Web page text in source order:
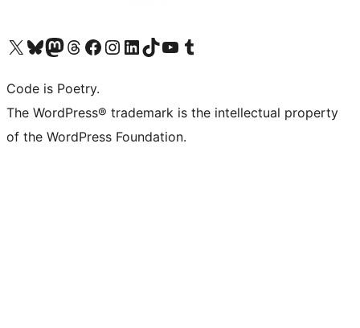
Visit our X (formerly Twitter) account
Visit our Bluesky account
Visit our Mastodon account
Visit our Threads account
Visit our Facebook page
Visit our Instagram account
Visit our LinkedIn account
Visit our TikTok account
Visit our YouTube channel
Visit our Tumblr account
Code is Poetry.
The WordPress® trademark is the intellectual property
of the WordPress Foundation.